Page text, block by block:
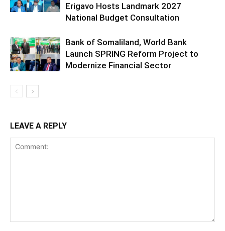
Erigavo Hosts Landmark 2027
National Budget Consultation
Bank of Somaliland, World Bank
Launch SPRING Reform Project to
Modernize Financial Sector
LEAVE A REPLY